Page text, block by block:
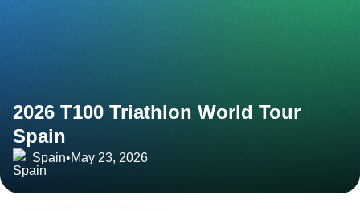
2026 T100 Triathlon World Tour
Spain
Spain•May 23, 2026